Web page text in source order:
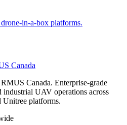
in-a-box platforms.
Canada
Canada. Enterprise-grade
UAV operations across
Unitree platforms.